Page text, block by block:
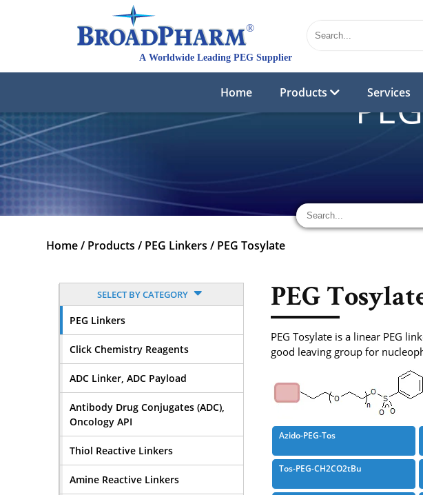
Home Products Services
Home/ Products / PEG Linkers / PEG Tosylate
SELECT BY CATEGORY
PEG Linkers
Click Chemistry Reagents
ADC Linker, ADC Payload
Antibody Drug Conjugates (ADC),
Oncology API
Thiol Reactive Linkers
Amine Reactive Linkers
PEG
PEG Tosylate is a linear PEG
good leaving group for
Azido-PEG-Tos
Tos-PEG-CH2CO2tBu